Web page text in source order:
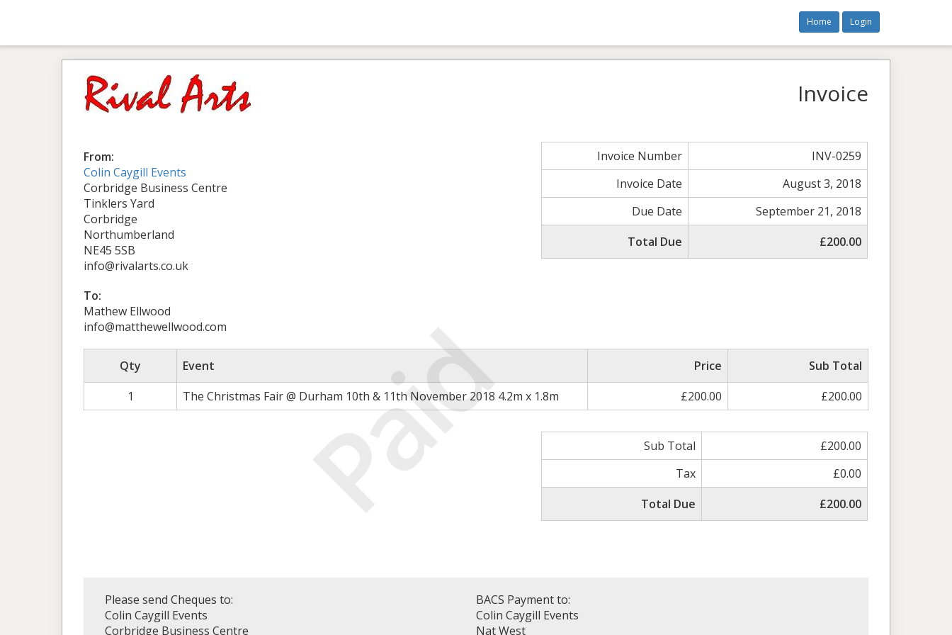
Home Login
Paid
Invoice
From:
Colin Caygill Events
Corbridge Business Centre
Tinklers Yard
Corbridge
Northumberland
NE45 5SB
info@rivalarts.co.uk
Invoice Number
INV-0259
Invoice Date
August 3, 2018
Due Date
September 21, 2018
Total Due
£200.00
To:
Mathew Ellwood
info@matthewellwood.com
Qty Event Price
Sub Total
1
The Christmas Fair @ Durham 10th & 11th November 2018 4.2m x 1.8m £200.00 £200.00
Sub Total
£200.00
Tax
£0.00
Total Due
£200.00
Please send Cheques to:
Colin Caygill Events
Corbridge Business Centre
BACS Payment to:
Colin Caygill Events
Nat West